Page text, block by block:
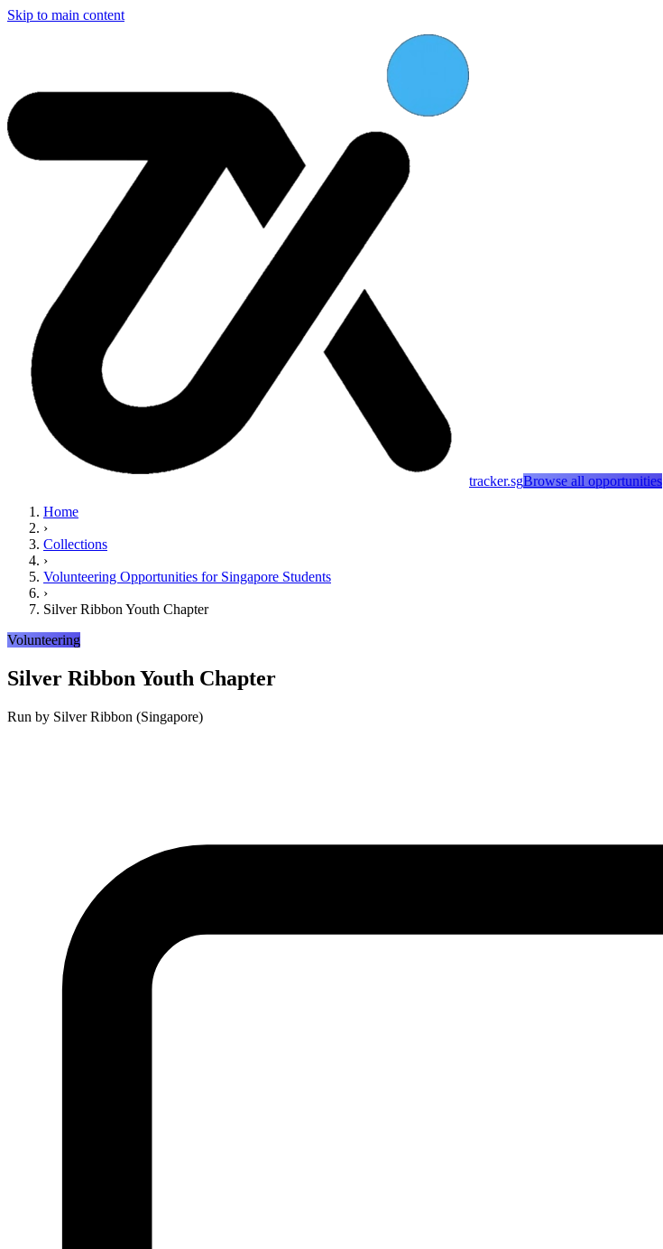
Skip to main content
tracker.sgBrowse all opportunities
Home
›
Collections
›
Volunteering Opportunities for Singapore Students
›
Silver Ribbon Youth Chapter
Volunteering
Silver Ribbon Youth Chapter
Run by Silver Ribbon (Singapore)